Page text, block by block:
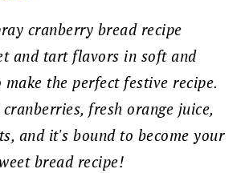
cranberry bread recipe
and tart flavors in soft and
the perfect festive recipe.
fresh orange juice,
and it's bound to become your
bread recipe!